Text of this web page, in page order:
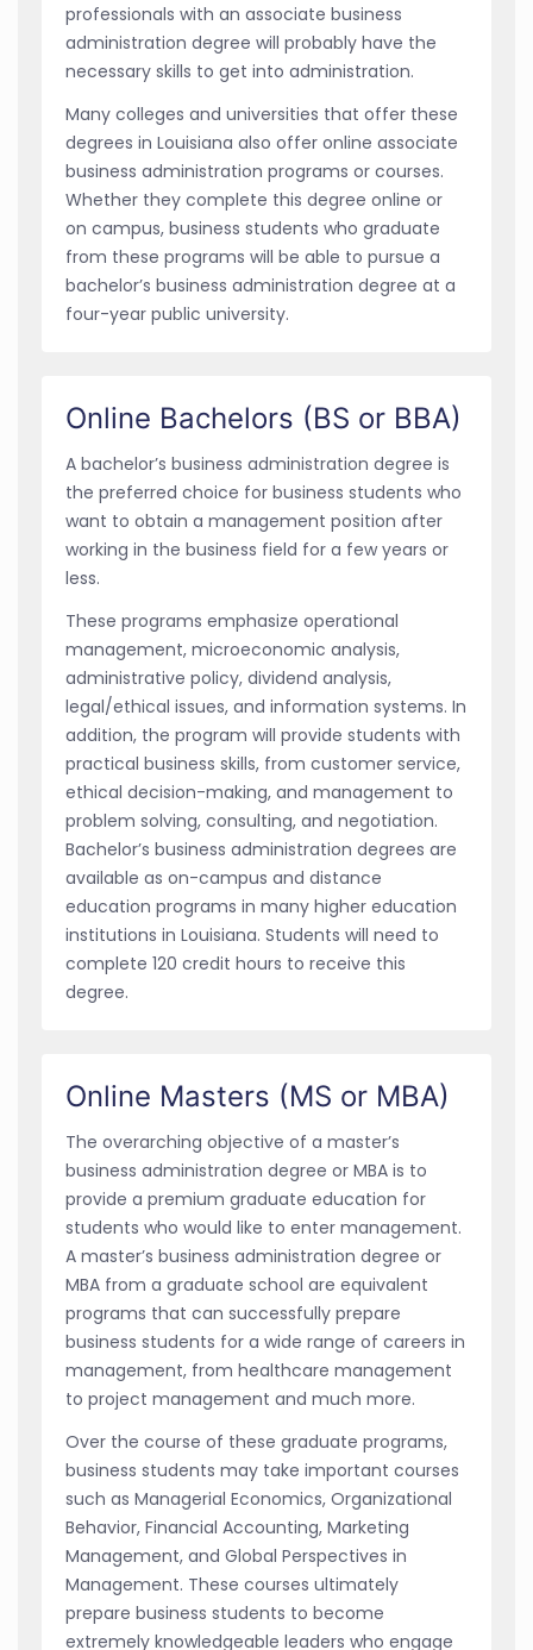
professionals with an associate business
administration degree will probably have the
necessary skills to get into administration.
Many colleges and universities that offer these
degrees in Louisiana also offer online associate
business administration programs or courses.
Whether they complete this degree online or
on campus, business students who graduate
from these programs will be able to pursue a
bachelor’s business administration degree at a
four-year public university.
Online Bachelors (BS or BBA)
A bachelor’s business administration degree is
the preferred choice for business students who
want to obtain a management position after
working in the business field for a few years or
less.
These programs emphasize operational
management, microeconomic analysis,
administrative policy, dividend analysis,
legal/ethical issues, and information systems. In
addition, the program will provide students with
practical business skills, from customer service,
ethical decision-making, and management to
problem solving, consulting, and negotiation.
Bachelor’s business administration degrees are
available as on-campus and distance
education programs in many higher education
institutions in Louisiana. Students will need to
complete 120 credit hours to receive this
degree.
Online Masters (MS or MBA)
The overarching objective of a master’s
business administration degree or MBA is to
provide a premium graduate education for
students who would like to enter management.
A master’s business administration degree or
MBA from a graduate school are equivalent
programs that can successfully prepare
business students for a wide range of careers in
management, from healthcare management
to project management and much more.
Over the course of these graduate programs,
business students may take important courses
such as Managerial Economics, Organizational
Behavior, Financial Accounting, Marketing
Management, and Global Perspectives in
Management. These courses ultimately
prepare business students to become
extremely knowledgeable leaders who engage